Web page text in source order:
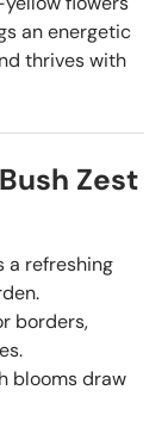
an energetic
thrives with
Zest
a refreshing
borders,
blooms draw